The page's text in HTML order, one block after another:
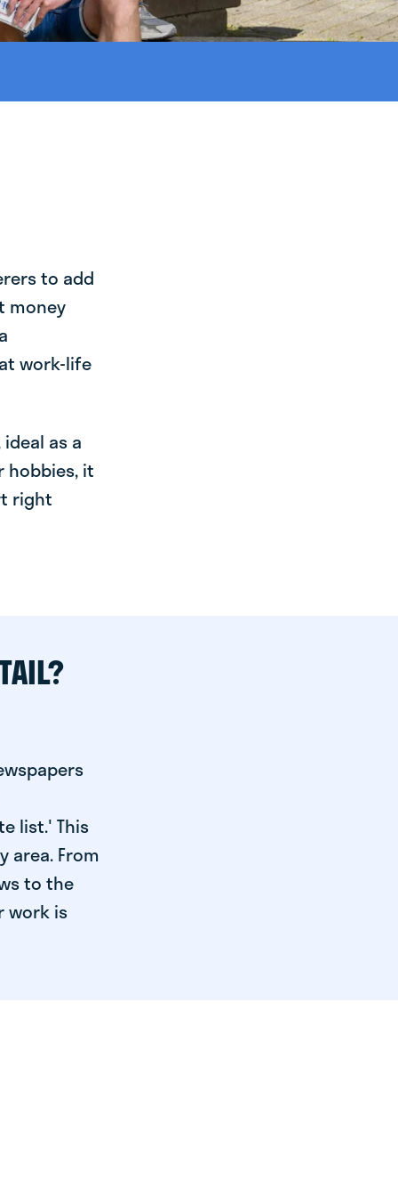
to add
money
work-life
as a
hobbies, it
right
list.' This
area. From
to the
work is